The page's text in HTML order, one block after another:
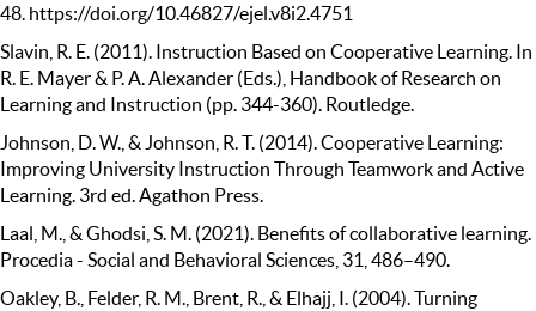
48. https://doi.org/10.46827/ejel.v8i2.4751
Slavin, R. E. (2011). Instruction Based on Cooperative Learning. In
R. E. Mayer & P. A. Alexander (Eds.), Handbook of Research on
Learning and Instruction (pp. 344-360). Routledge.
Johnson, D. W., & Johnson, R. T. (2014). Cooperative Learning:
Improving University Instruction Through Teamwork and Active
Learning. 3rd ed. Agathon Press.
Laal, M., & Ghodsi, S. M. (2021). Benefits of collaborative learning.
Procedia - Social and Behavioral Sciences, 31, 486–490.
Oakley, B., Felder, R. M., Brent, R., & Elhajj, I. (2004). Turning